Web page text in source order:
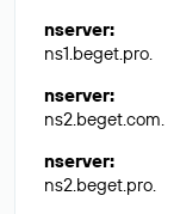
nserver:
ns1.beget.pro.
nserver:
ns2.beget.com.
nserver:
ns2.beget.pro.